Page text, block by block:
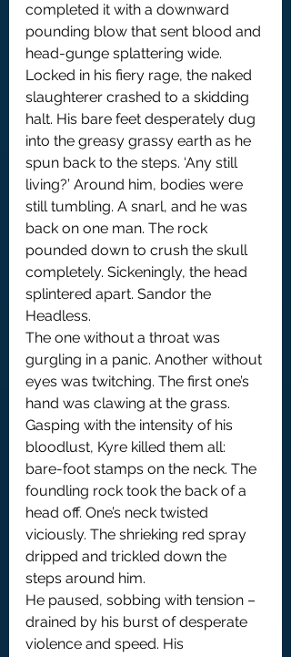
completed it with a downward
pounding blow that sent blood and
head-gunge splattering wide.
Locked in his fiery rage, the naked
slaughterer crashed to a skidding
halt. His bare feet desperately dug
into the greasy grassy earth as he
spun back to the steps. ‘Any still
living?’ Around him, bodies were
still tumbling. A snarl, and he was
back on one man. The rock
pounded down to crush the skull
completely. Sickeningly, the head
splintered apart. Sandor the
Headless.
The one without a throat was
gurgling in a panic. Another without
eyes was twitching. The first one’s
hand was clawing at the grass.
Gasping with the intensity of his
bloodlust, Kyre killed them all:
bare-foot stamps on the neck. The
foundling rock took the back of a
head off. One’s neck twisted
viciously. The shrieking red spray
dripped and trickled down the
steps around him.
He paused, sobbing with tension –
drained by his burst of desperate
violence and speed. His